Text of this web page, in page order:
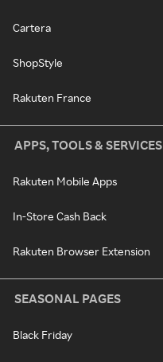
Cartera
ShopStyle
Rakuten France
APPS, TOOLS & SERVICES
Rakuten Mobile Apps
In-Store Cash Back
Rakuten Browser Extension
SEASONAL PAGES
Black Friday